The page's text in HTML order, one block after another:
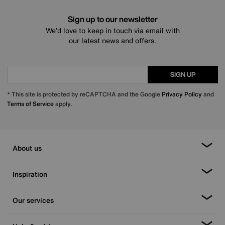
Sign up to our newsletter
We’d love to keep in touch via email with
our latest news and offers.
SIGN UP
* This site is protected by reCAPTCHA and the Google Privacy Policy and
Terms of Serviceapply.
About us
Inspiration
Our services